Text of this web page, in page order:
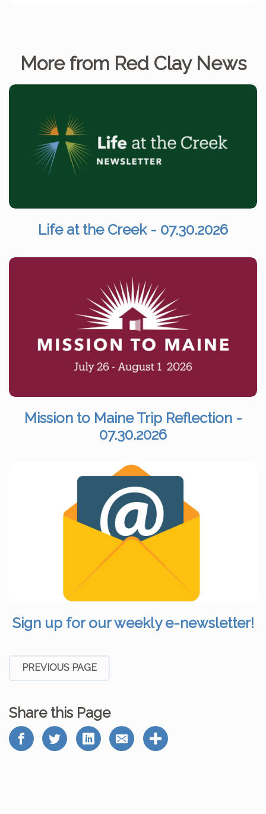
More from Red Clay News
Life at the Creek - 07.30.2026
Mission to Maine Trip Reflection -
07.30.2026
Sign up for our weekly e-newsletter!
PREVIOUS PAGE
Share this Page